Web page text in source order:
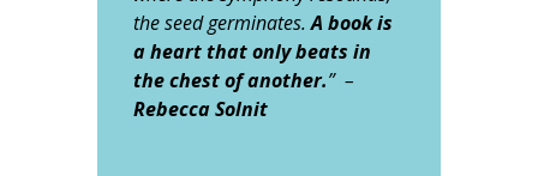
the seed germinates.A book is
a heart that only beats in
the chest of another.” –
Rebecca Solnit